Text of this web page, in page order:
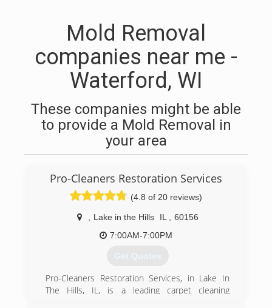
Mold Removal
companies near me -
Waterford, WI
These companies might be able
to provide a Mold Removal in
your area
Pro-Cleaners Restoration Services
(4.8 of 20 reviews)
Lake in the Hills IL
60156
7:00AM-7:00PM
Get Quotes
Pro-Cleaners Restoration Services, in Lake In
The Hills, IL, is a leading carpet cleaning